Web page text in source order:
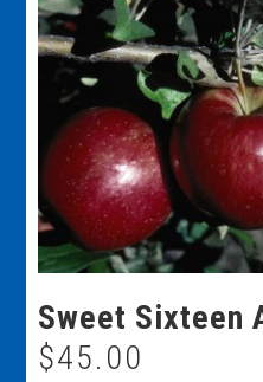
Sweet Sixteen
$45.00